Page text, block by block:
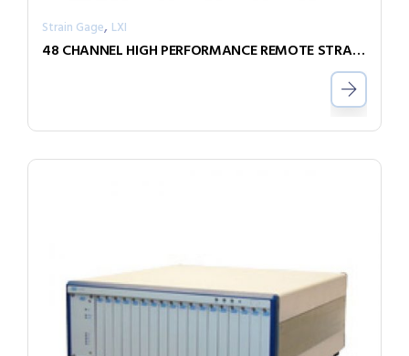
Strain Gage, LXI
48 CHANNEL HIGH PERFORMANCE REMOTE STRAIN GAGE MEASUREMENT UNIT